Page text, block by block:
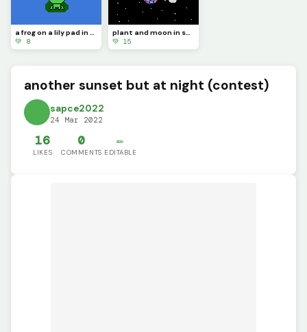
a frog on a lily pad in the lake
💚 8
plant and moon in space
💚 15
another sunset but at night (contest)
sapce2022
24 Mar 2022
16
LIKES
0
COMMENTS
✏️
EDITABLE